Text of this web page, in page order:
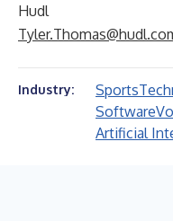
Hudl
Industry: Sports
Software
Artificial